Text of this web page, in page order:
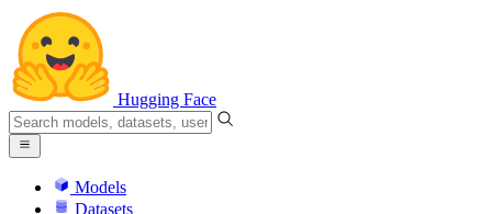
Hugging Face
Models
Datasets